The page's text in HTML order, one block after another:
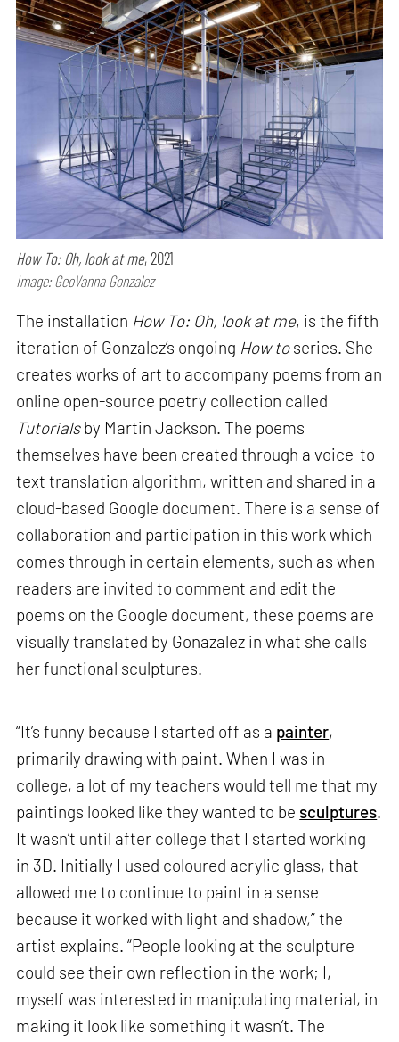
How To: Oh, look at me, 2021
Image: GeoVanna Gonzalez
The installation How To: Oh, look at me, is the fifth
iteration of Gonzalez’s ongoing How toseries. She
creates works of art to accompany poems from an
online open-source poetry collection called
Tutorialsby Martin Jackson. The poems
themselves have been created through a voice-to-
text translation algorithm, written and shared in a
cloud-based Google document. There is a sense of
collaboration and participation in this work which
comes through in certain elements, such as when
readers are invited to comment and edit the
poems on the Google document, these poems are
visually translated by Gonazalez in what she calls
her functional sculptures.
“It’s funny because I started off as a painter,
primarily drawing with paint. When I was in
college, a lot of my teachers would tell me that my
paintings looked like they wanted to be sculptures.
It wasn’t until after college that I started working
in 3D. Initially I used coloured acrylic glass, that
allowed me to continue to paint in a sense
because it worked with light and shadow,” the
artist explains. “People looking at the sculpture
could see their own reflection in the work; I,
myself was interested in manipulating material, in
making it look like something it wasn’t. The